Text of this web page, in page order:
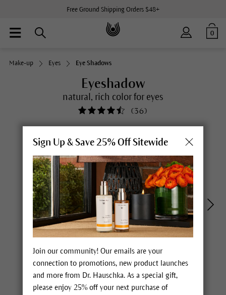
Free Ground Shipping Orders $48+
0
Make-up Eyes Eye Shadows
Eyeshadow
natural, rich color for eyes
(36)
Sign Up & Save 25% Off Sitewide
Join our community! Our emails are your
connection to promotions, new product launches
and more from Dr. Hauschka. As a special gift,
please enjoy 25% off your next purchase of